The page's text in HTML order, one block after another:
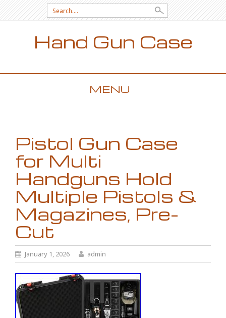
Search for:
Hand Gun Case
MENU
Pistol Gun Case
for Multi
Handguns Hold
Multiple Pistols &
Magazines, Pre-
Cut
January 1, 2026 admin